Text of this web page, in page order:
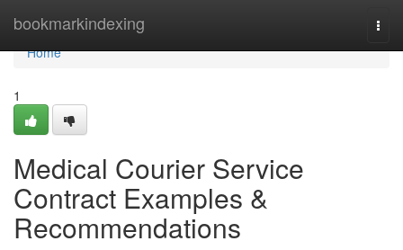
bookmarkindexing
Home
Home
1
Medical Courier Service
Contract Examples &
Recommendations